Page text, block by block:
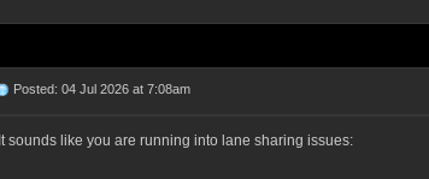
Posted: 04 Jul 2026 at 7:08am
It sounds like you are running into lane sharing issues: